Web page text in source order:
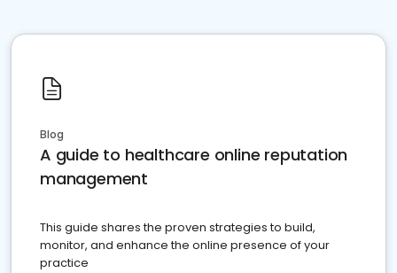
Blog
A guide to healthcare online reputation
management
This guide shares the proven strategies to build,
monitor, and enhance the online presence of your
practice